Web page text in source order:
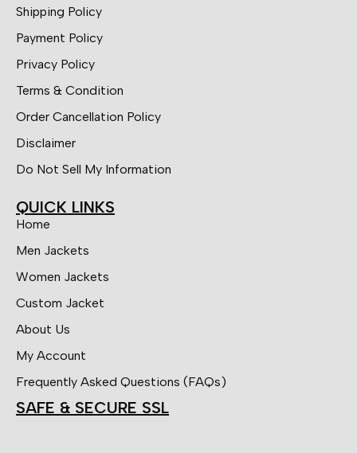
Shipping Policy
Payment Policy
Privacy Policy
Terms & Condition
Order Cancellation Policy
Disclaimer
Do Not Sell My Information
QUICK LINKS
Home
Men Jackets
Women Jackets
Custom Jacket
About Us
My Account
Frequently Asked Questions (FAQs)
SAFE & SECURE SSL